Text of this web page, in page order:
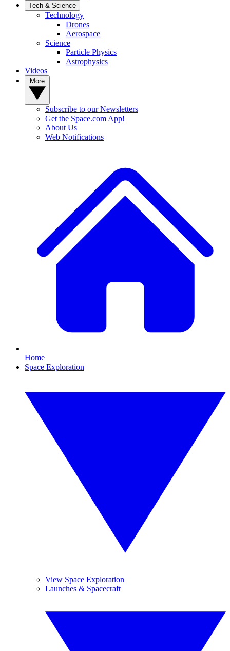
Tech & Science
Technology
Drones
Aerospace
Science
Particle Physics
Astrophysics
Videos
Subscribe to our Newsletters
Get the Space.com App!
About Us
Web Notifications
Home
Space Exploration
View Space Exploration
Launches & Spacecraft